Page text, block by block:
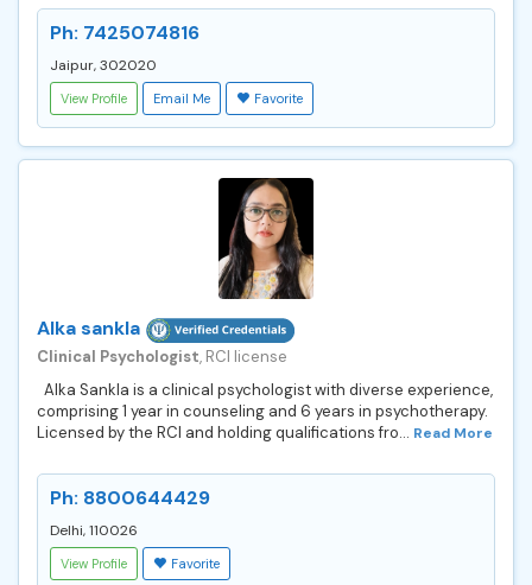
Ph: 7425074816
Jaipur, 302020
View Profile Email Me Favorite
Alka sankla
Clinical Psychologist, RCI license
Alka Sankla is a clinical psychologist with diverse experience,
comprising 1 year in counseling and 6 years in psychotherapy.
Licensed by the RCI and holding qualifications fro... Read More
Ph: 8800644429
Delhi, 110026
View Profile Favorite